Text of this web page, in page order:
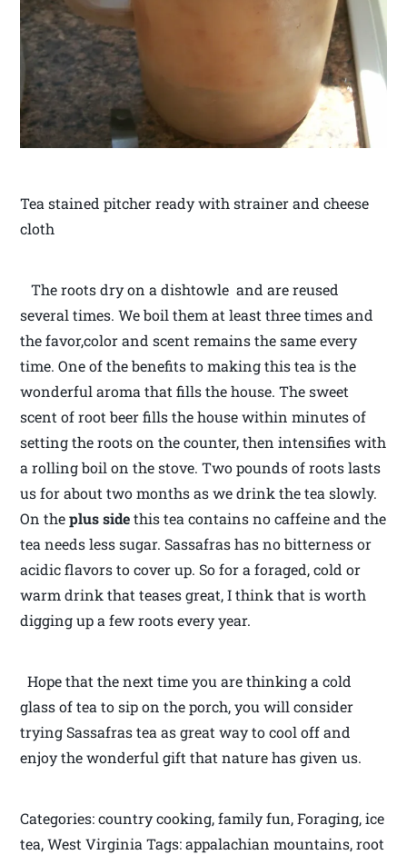
Tea stained pitcher ready with strainer and cheese
cloth
The roots dry on a dishtowle and are reused
several times. We boil them at least three times and
the favor,color and scent remains the same every
time. One of the benefits to making this tea is the
wonderful aroma that fills the house. The sweet
scent of root beer fills the house within minutes of
setting the roots on the counter, then intensifies with
a rolling boil on the stove. Two pounds of roots lasts
us for about two months as we drink the tea slowly.
On theplus sidethis tea contains no caffeine and the
tea needs less sugar. Sassafras has no bitterness or
acidic flavors to cover up. So for a foraged, cold or
warm drink that teases great, I think that is worth
digging up a few roots every year.
Hope that the next time you are thinking a cold
glass of tea to sip on the porch, you will consider
trying Sassafras tea as great way to cool off and
enjoy the wonderful gift that nature has given us.
Categories: country cooking, family fun, Foraging, ice
tea, West Virginia Tags: appalachian mountains, root